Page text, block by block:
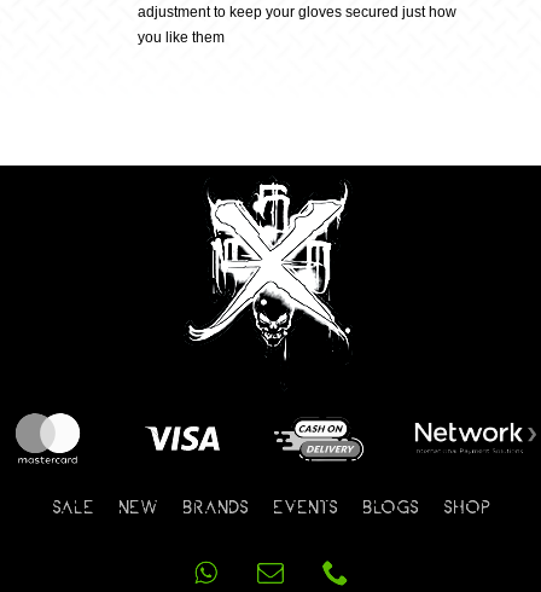
adjustment to keep your gloves secured just how
you like them
SALE NEW BRANDS EVENTS BLOGS SHOP